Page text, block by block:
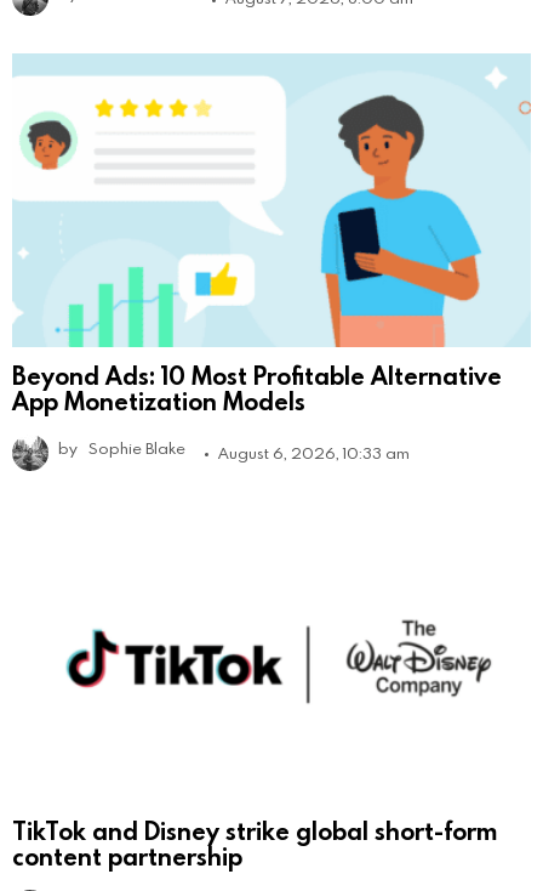
Beyond Ads: 10 Most Profitable Alternative
App Monetization Models
by Sophie Blake August 6, 2026, 10:33 am
TikTok and Disney strike global short-form
content partnership